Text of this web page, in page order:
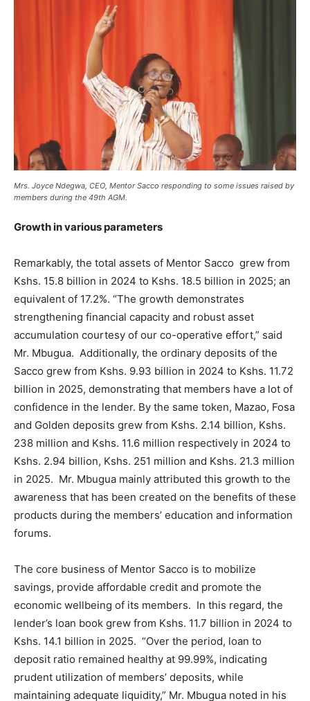
Mrs. Joyce Ndegwa, CEO, Mentor Sacco responding to some issues raised by
members during the 49th AGM.
Growth in various parameters
Remarkably, the total assets of Mentor Sacco grew from
Kshs. 15.8 billion in 2024 to Kshs. 18.5 billion in 2025; an
equivalent of 17.2%. “The growth demonstrates
strengthening financial capacity and robust asset
accumulation courtesy of our co-operative effort,” said
Mr. Mbugua. Additionally, the ordinary deposits of the
Sacco grew from Kshs. 9.93 billion in 2024 to Kshs. 11.72
billion in 2025, demonstrating that members have a lot of
confidence in the lender. By the same token, Mazao, Fosa
and Golden deposits grew from Kshs. 2.14 billion, Kshs.
238 million and Kshs. 11.6 million respectively in 2024 to
Kshs. 2.94 billion, Kshs. 251 million and Kshs. 21.3 million
in 2025. Mr. Mbugua mainly attributed this growth to the
awareness that has been created on the benefits of these
products during the members’ education and information
forums.
The core business of Mentor Sacco is to mobilize
savings, provide affordable credit and promote the
economic wellbeing of its members. In this regard, the
lender’s loan book grew from Kshs. 11.7 billion in 2024 to
Kshs. 14.1 billion in 2025. “Over the period, loan to
deposit ratio remained healthy at 99.99%, indicating
prudent utilization of members’ deposits, while
maintaining adequate liquidity,” Mr. Mbugua noted in his